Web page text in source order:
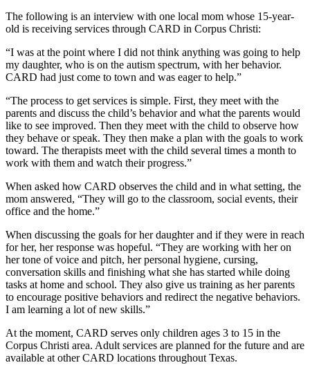
The following is an interview with one local mom whose 15-year-
old is receiving services through CARD in Corpus Christi:
“I was at the point where I did not think anything was going to help
my daughter, who is on the autism spectrum, with her behavior.
CARD had just come to town and was eager to help.”
“The process to get services is simple. First, they meet with the
parents and discuss the child’s behavior and what the parents would
like to see improved. Then they meet with the child to observe how
they behave or speak. They then make a plan with the goals to work
toward. The therapists meet with the child several times a month to
work with them and watch their progress.”
When asked how CARD observes the child and in what setting, the
mom answered, “They will go to the classroom, social events, their
office and the home.”
When discussing the goals for her daughter and if they were in reach
for her, her response was hopeful. “They are working with her on
her tone of voice and pitch, her personal hygiene, cursing,
conversation skills and finishing what she has started while doing
tasks at home and school. They also give us training as her parents
to encourage positive behaviors and redirect the negative behaviors.
I am learning a lot of new skills.”
At the moment, CARD serves only children ages 3 to 15 in the
Corpus Christi area. Adult services are planned for the future and are
available at other CARD locations throughout Texas.